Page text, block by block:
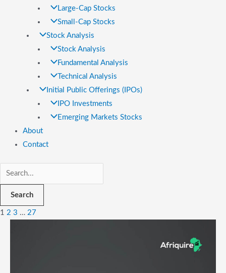
Large-Cap Stocks
Small-Cap Stocks
Stock Analysis
Stock Analysis
Fundamental Analysis
Technical Analysis
Initial Public Offerings (IPOs)
IPO Investments
Emerging Markets Stocks
About
Contact
Search
1 2 3 … 27